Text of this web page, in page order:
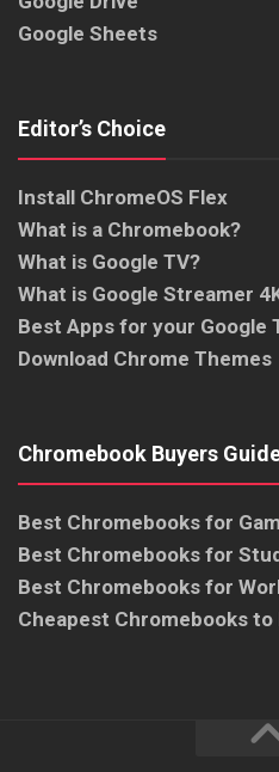
Google Sheets
Editor’s Choice
Install ChromeOS Flex
What is a Chromebook?
What is Google TV?
What is Google Streamer
Best Apps for your Google
Download Chrome Themes
Chromebook Buyers
Best Chromebooks for
Best Chromebooks for
Best Chromebooks for
Cheapest Chromebooks to